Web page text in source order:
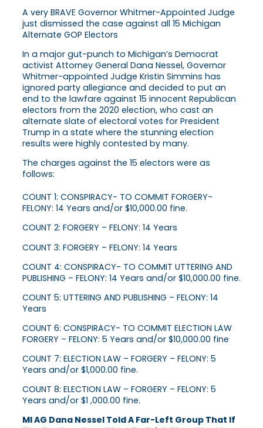
A very BRAVE Governor Whitmer-Appointed Judge
just dismissed the case against all 15 Michigan
Alternate GOP Electors
In a major gut-punch to Michigan’s Democrat
activist Attorney General Dana Nessel, Governor
Whitmer-appointed Judge Kristin Simmins has
ignored party allegiance and decided to put an
end to the lawfare against 15 innocent Republican
electors from the 2020 election, who cast an
alternate slate of electoral votes for President
Trump in a state where the stunning election
results were highly contested by many.
The charges against the 15 electors were as
follows:
COUNT 1: CONSPIRACY- TO COMMIT FORGERY-
FELONY: 14 Years and/or $10,000.00 fine.
COUNT 2: FORGERY – FELONY: 14 Years
COUNT 3: FORGERY – FELONY: 14 Years
COUNT 4: CONSPIRACY- TO COMMIT UTTERING AND
PUBLISHING – FELONY: 14 Years and/or $10,000.00 fine.
COUNT 5: UTTERING AND PUBLISHING – FELONY: 14
Years
COUNT 6: CONSPIRACY- TO COMMIT ELECTION LAW
FORGERY – FELONY: 5 Years and/or $10,000.00 fine
COUNT 7: ELECTION LAW – FORGERY – FELONY: 5
Years and/or $1,000.00 fine.
COUNT 8: ELECTION LAW – FORGERY – FELONY: 5
Years and/or $1 ,000.00 fine.
MI AG Dana Nessel Told A Far-Left Group That If